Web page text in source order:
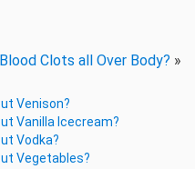
Clots all Over Body? »
Venison?
Vanilla Icecream?
Vodka?
Vegetables?